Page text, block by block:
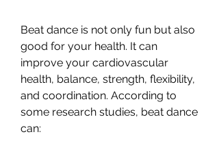
Beat dance is not only fun but also
good for your health. It can
improve your cardiovascular
health, balance, strength, flexibility,
and coordination. According to
some research studies, beat dance
can: